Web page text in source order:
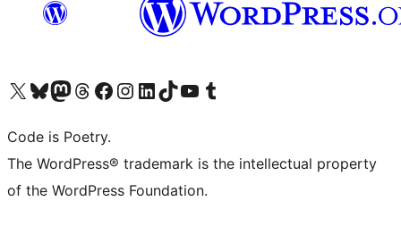
Visit our X (formerly Twitter) account
Visit our Bluesky account
Visit our Mastodon account
Visit our Threads account
Visit our Facebook page
Visit our Instagram account
Visit our LinkedIn account
Visit our TikTok account
Visit our YouTube channel
Visit our Tumblr account
Code is Poetry.
The WordPress® trademark is the intellectual property
of the WordPress Foundation.